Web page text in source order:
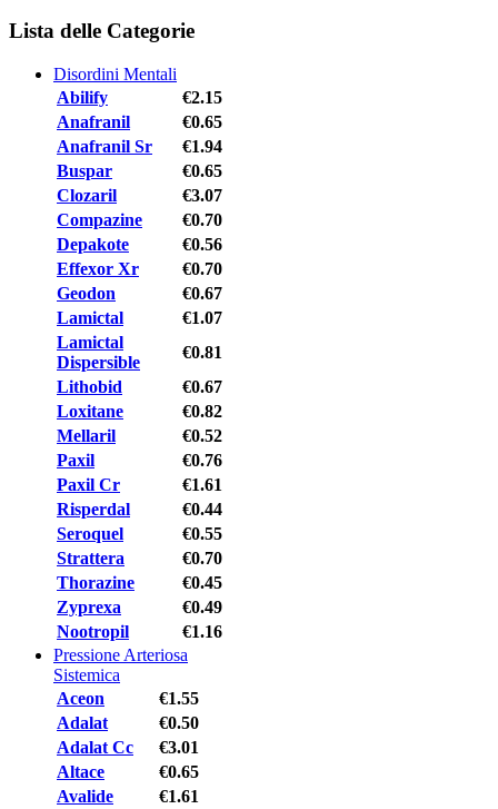
Lista delle Categorie
Disordini Mentali
Abilify
€2.15
Anafranil
€0.65
Anafranil Sr
€1.94
Buspar
€0.65
Clozaril
€3.07
Compazine
€0.70
Depakote
€0.56
Effexor Xr
€0.70
Geodon
€0.67
Lamictal
€1.07
Lamictal
Dispersible
€0.81
Lithobid
€0.67
Loxitane
€0.82
Mellaril
€0.52
Paxil
€0.76
Paxil Cr
€1.61
Risperdal
€0.44
Seroquel
€0.55
Strattera
€0.70
Thorazine
€0.45
Zyprexa
€0.49
Nootropil
€1.16
Pressione Arteriosa
Sistemica
Aceon
€1.55
Adalat
€0.50
Adalat Cc
€3.01
Altace
€0.65
Avalide
€1.61